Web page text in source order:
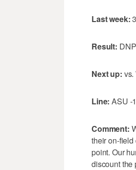
Last week:3
Result: DNP
Next up: vs.
Line: ASU -
Comment:
their on-
point. Our
discount the